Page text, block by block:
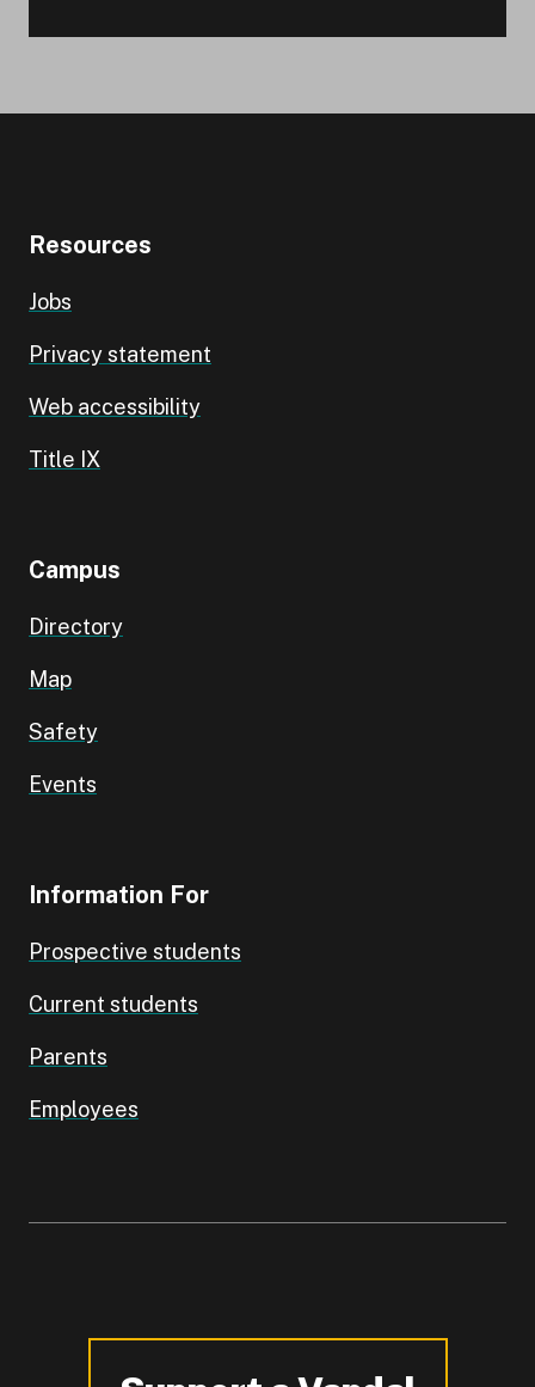
Resources
Jobs
Privacy statement
Web accessibility
Title IX
Campus
Directory
Map
Safety
Events
Information For
Prospective students
Current students
Parents
Employees